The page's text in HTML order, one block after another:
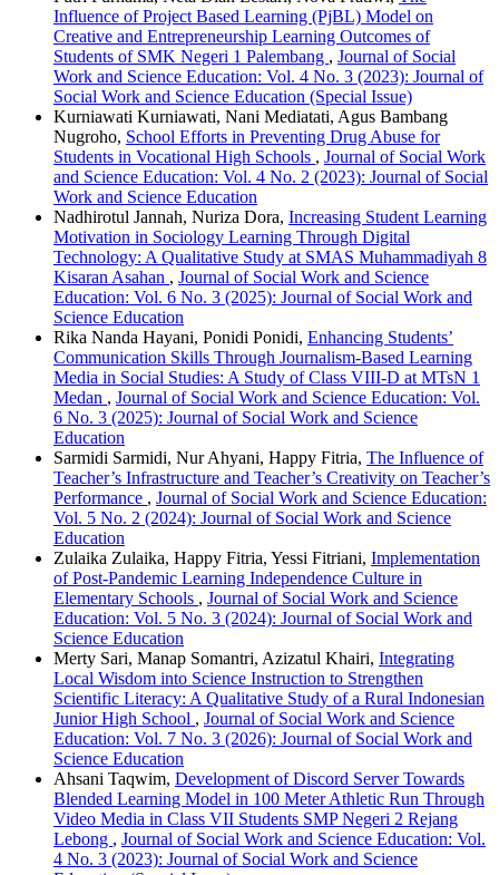
Influence of Project Based Learning (PjBL) Model on
Creative and Entrepreneurship Learning Outcomes of
Students of SMK Negeri 1 Palembang , Journal of Social
Work and Science Education: Vol. 4 No. 3 (2023): Journal of
Social Work and Science Education (Special Issue)
Kurniawati Kurniawati, Nani Mediatati, Agus Bambang
Nugroho, School Efforts in Preventing Drug Abuse for
Students in Vocational High Schools , Journal of Social Work
and Science Education: Vol. 4 No. 2 (2023): Journal of Social
Work and Science Education
Nadhirotul Jannah, Nuriza Dora, Increasing Student Learning
Motivation in Sociology Learning Through Digital
Technology: A Qualitative Study at SMAS Muhammadiyah 8
Kisaran Asahan , Journal of Social Work and Science
Education: Vol. 6 No. 3 (2025): Journal of Social Work and
Science Education
Rika Nanda Hayani, Ponidi Ponidi, Enhancing Students’
Communication Skills Through Journalism-Based Learning
Media in Social Studies: A Study of Class VIII-D at MTsN 1
Medan , Journal of Social Work and Science Education: Vol.
6 No. 3 (2025): Journal of Social Work and Science
Education
Sarmidi Sarmidi, Nur Ahyani, Happy Fitria, The Influence of
Teacher’s Infrastructure and Teacher’s Creativity on Teacher’s
Performance , Journal of Social Work and Science Education:
Vol. 5 No. 2 (2024): Journal of Social Work and Science
Education
Zulaika Zulaika, Happy Fitria, Yessi Fitriani, Implementation
of Post-Pandemic Learning Independence Culture in
Elementary Schools , Journal of Social Work and Science
Education: Vol. 5 No. 3 (2024): Journal of Social Work and
Science Education
Merty Sari, Manap Somantri, Azizatul Khairi, Integrating
Local Wisdom into Science Instruction to Strengthen
Scientific Literacy: A Qualitative Study of a Rural Indonesian
Junior High School , Journal of Social Work and Science
Education: Vol. 7 No. 3 (2026): Journal of Social Work and
Science Education
Ahsani Taqwim, Development of Discord Server Towards
Blended Learning Model in 100 Meter Athletic Run Through
Video Media in Class VII Students SMP Negeri 2 Rejang
Lebong , Journal of Social Work and Science Education: Vol.
4 No. 3 (2023): Journal of Social Work and Science